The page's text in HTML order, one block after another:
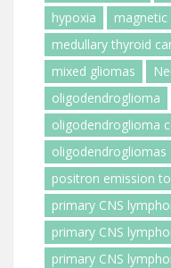
hypoxia
medullary thyroid
mixed gliomas
oligodendroglioma
oligodendroglioma
oligodendrogliomas
positron emission
primary CNS
primary CNS
primary CNS